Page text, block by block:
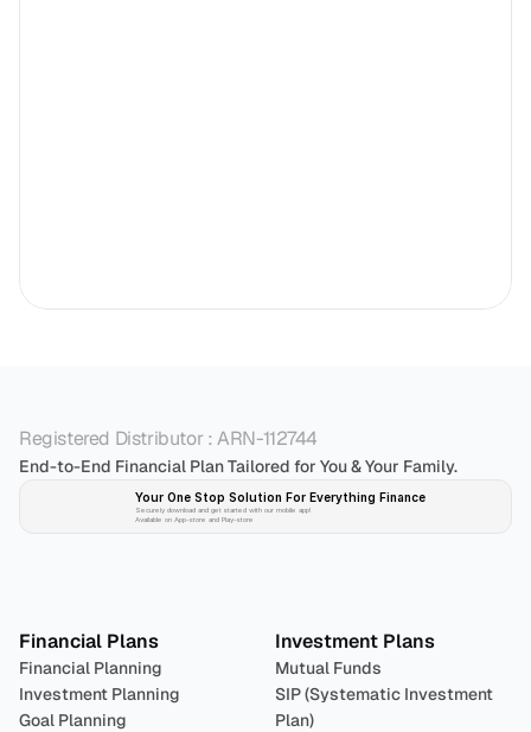
Registered Distributor : ARN-112744
End-to-End Financial Plan Tailored for You & Your Family.
Your One Stop Solution For Everything Finance
Securely download and get started with our mobile app!
Available on App-store and Play-store
Financial Plans
Financial Planning
Investment Planning
Goal Planning
Investment Plans
Mutual Funds
SIP (Systematic Investment
Plan)